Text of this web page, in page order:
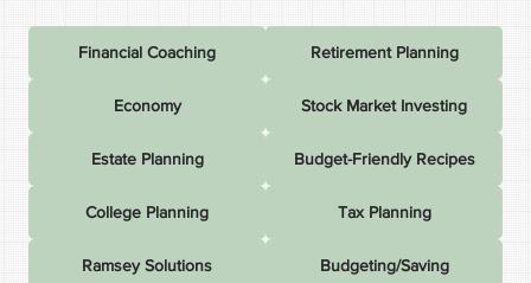
Financial Coaching Retirement Planning
Economy Stock Market Investing
Estate Planning Budget-Friendly Recipes
College Planning Tax Planning
Ramsey Solutions Budgeting/Saving